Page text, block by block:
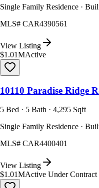
Single Family Residence ·
MLS# CAR4390561
View Listing
$1.01MActive
10110 Paradise Ridge
5 Bed · 5 Bath · 4,295 Sqft
Single Family Residence ·
MLS# CAR4400401
View Listing
$1.01MActive Under Contract